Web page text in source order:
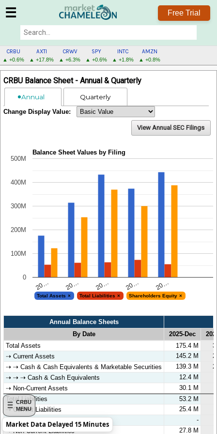
☰ Free Trial
CRBU
▲ +0.6%
AXTI
▲ +17.8%
CRWV
▲ +6.3%
SPY
▲ +0.6%
INTC
▲ +1.8%
AMZN
▲ +0.8%
CRBU
MENU
CRBU
MENU
CRBU Balance Sheet - Annual & Quarterly
Annual Quarterly
Change Display Value:
View Annual SEC Filings
Balance Sheet Values by Filing
20… 20… 20… 20… 20…
0
100M
200M
300M
400M
500M
Total Assets Total Liabilities Shareholders Equity
Annual Balance Sheets
By Date 2025-Dec
2025-Dec
Total Assets 175.4 M
⇢ Current Assets
145.2 M
⇢ ⇢ Cash & Cash Equivalents & Marketable Securities
139.3 M
⇢ ⇢ ⇢ Cash & Cash Equivalents
12.4 M
⇢ Non-Current Assets
30.1 M
Total Liabilities
53.2 M
⇢ Current Liabilities
25.4 M
⇢ ⇢ Short-Term Debt
-
⇢ Non-Current Liabilities
27.8 M
Market Data Delayed 15 Minutes